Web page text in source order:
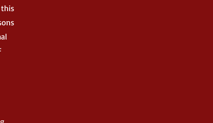
this